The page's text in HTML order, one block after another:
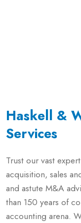
Haskell &
Services
Trust our vast
acquisition, sales
and astute M&A
than 150 years of
accounting arena.